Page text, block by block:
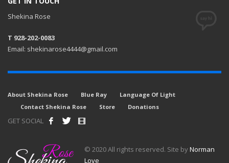
Shekina Rose
T 928-202-0083
Email: shekinarose4444@gmail.com
About Shekina Rose Blue Ray
Language Of Light
Contact Shekina Rose
Store Donations
GET SOCIAL
© 2020 All rights reserved. Site byNorman
Love